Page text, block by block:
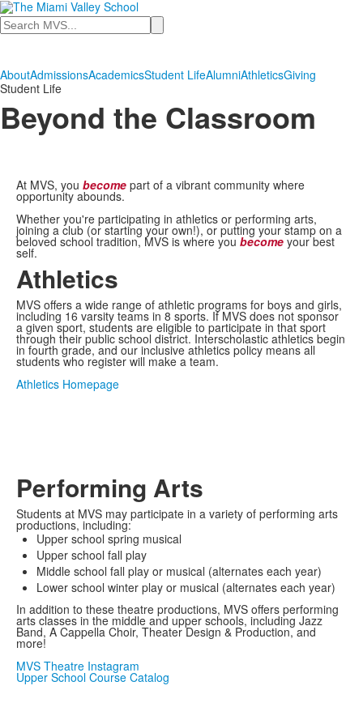
Search
AboutAdmissionsAcademicsStudent LifeAlumniAthleticsGiving
Student Life
Beyond the Classroom
At MVS, you become part of a vibrant community where
opportunity abounds.
Whether you're participating in athletics or performing arts,
joining a club (or starting your own!), or putting your stamp on a
beloved school tradition, MVS is where you become your best
self.
Athletics
MVS offers a wide range of athletic programs for boys and girls,
including 16 varsity teams in 8 sports. If MVS does not sponsor
a given sport, students are eligible to participate in that sport
through their public school district. Interscholastic athletics begin
in fourth grade, and our inclusive athletics policy means all
students who register will make a team.
Athletics Homepage
Performing Arts
Students at MVS may participate in a variety of performing arts
productions, including:
Upper school spring musical
Upper school fall play
Middle school fall play or musical (alternates each year)
Lower school winter play or musical (alternates each year)
In addition to these theatre productions, MVS offers performing
arts classes in the middle and upper schools, including Jazz
Band, A Cappella Choir, Theater Design & Production, and
more!
MVS Theatre Instagram
Upper School Course Catalog